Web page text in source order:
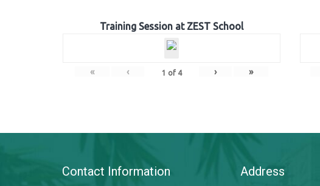
Training Session at ZEST School
« ‹ 1 of 4 › »
Contact Information Address